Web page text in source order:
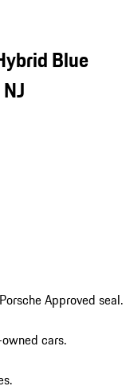
Blue
Approved seal.
cars.